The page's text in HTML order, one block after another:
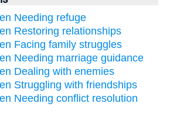
Needing refuge
Restoring relationships
Facing family struggles
Needing marriage guidance
Dealing with enemies
Struggling with friendships
Needing conflict resolution